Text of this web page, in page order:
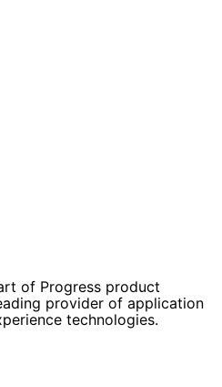
of Progress product
provider of application
technologies.